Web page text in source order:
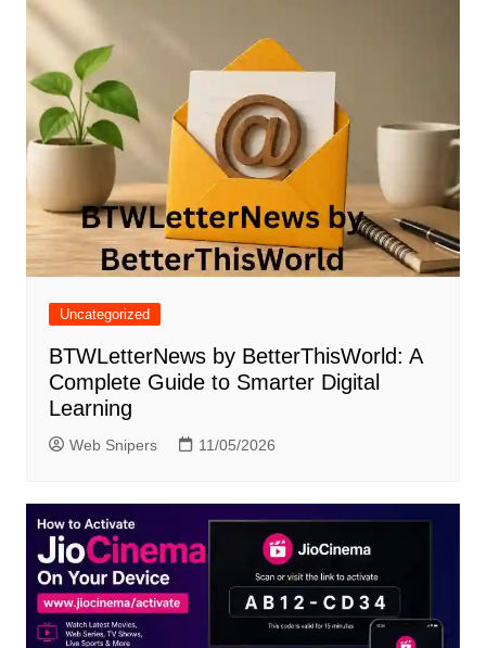
Uncategorized
BTWLetterNews by BetterThisWorld: A
Complete Guide to Smarter Digital
Learning
Web Snipers 11/05/2026